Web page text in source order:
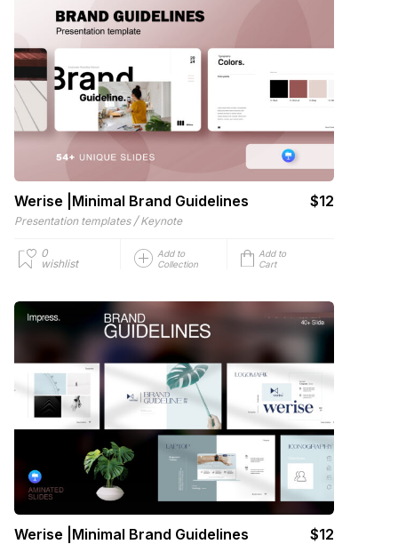
Werise |Minimal Brand Guidelines $12
Presentation templates / Keynote
0
wishlist
Add to
Collection
Add to
Cart
Werise |Minimal Brand Guidelines $12